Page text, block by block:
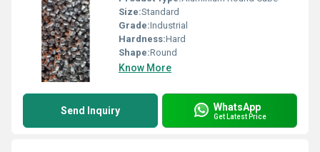
Size:Standard
Grade:Industrial
Hardness:Hard
Shape:Round
Know More
Send Inquiry WhatsApp
Get Latest Price